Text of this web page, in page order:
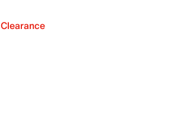
Clearance